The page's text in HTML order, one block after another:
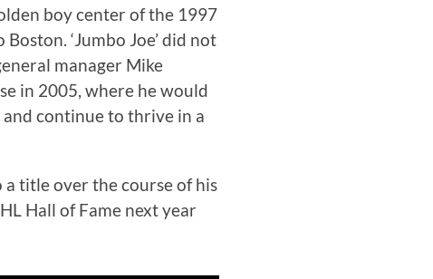
boy center of the 1997
‘Jumbo Joe’ did not
manager Mike
in 2005, where he would
continue to thrive in a
title over the course of his
Hall of Fame next year